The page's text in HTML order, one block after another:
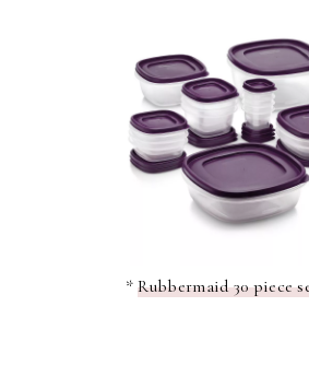
*Rubbermaid 30 piece